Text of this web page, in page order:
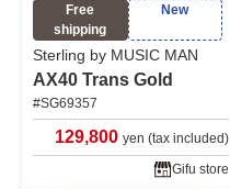
Free
shipping
New
Sterling by MUSIC MAN
AX40 Trans Gold
#SG69357
129,800 yen (tax included)
Gifu store